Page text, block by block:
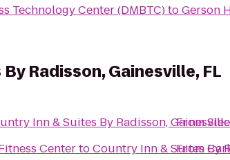
Technology Center (DMBTC)toGerson
Radisson, Gainesville, FL
Inn & Suites By Radisson,
CentertoCountry Inn & Suites By
From
From